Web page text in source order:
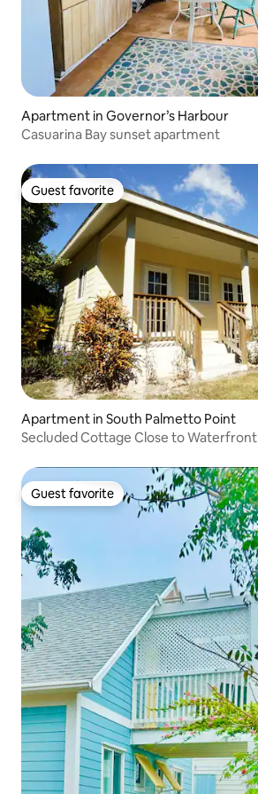
Apartment in Governor’s Harbour
Casuarina Bay sunset apartment
Guest favorite
Guest favorite
Apartment in South Palmetto Point
Secluded Cottage Close to Waterfront
Guest favorite
Guest favorite